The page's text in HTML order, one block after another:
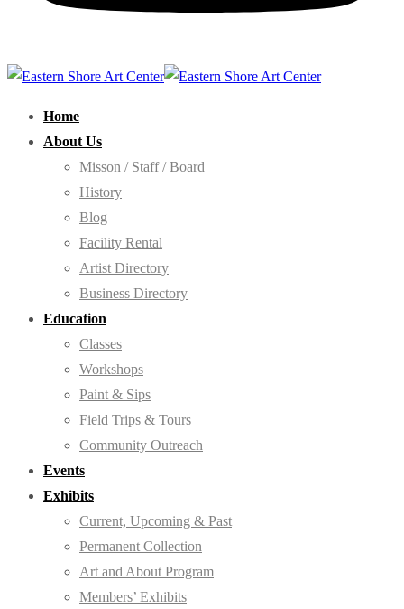
Home
About Us
Misson / Staff / Board
History
Blog
Facility Rental
Artist Directory
Business Directory
Education
Classes
Workshops
Paint & Sips
Field Trips & Tours
Community Outreach
Events
Exhibits
Current, Upcoming & Past
Permanent Collection
Art and About Program
Members’ Exhibits